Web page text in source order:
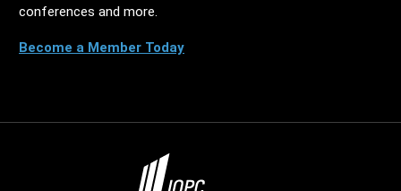
conferences and more.
Become a Member Today